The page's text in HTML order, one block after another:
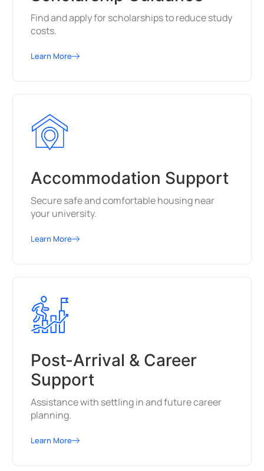
Find and apply for scholarships to reduce study
costs.
Learn More
Accommodation Support
Secure safe and comfortable housing near
your university.
Learn More
Post-Arrival & Career
Support
Assistance with settling in and future career
planning.
Learn More